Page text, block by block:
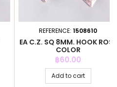
REFERENCE: 1508610
EA C.Z. SQ 8MM. HOOK ROSE
COLOR
Price
฿60.00
Add to cart